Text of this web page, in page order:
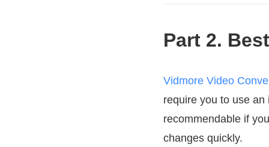
Part 2.
Vidmore Video
require you to use
recommendable if
changes quickly.